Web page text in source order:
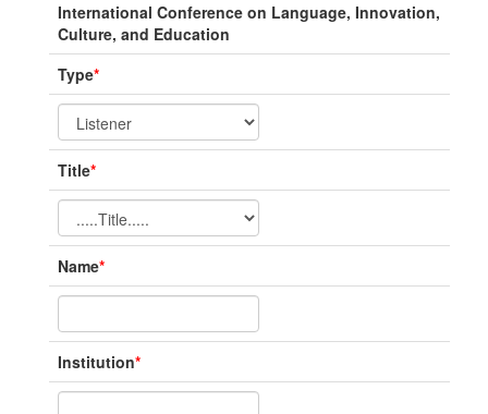
International Conference on Language, Innovation,
Culture, and Education
Type*
Title*
Name*
Institution*